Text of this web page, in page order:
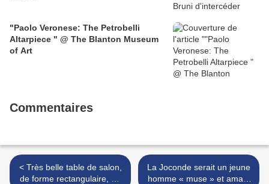
"Paolo Veronese: The Petrobelli
Altarpiece " @ The Blanton Museum
of Art
Commentaires
< Très belle table de salon,
de forme rectangulaire, en
La Joconde serait un jeune
homme « muse » et amant